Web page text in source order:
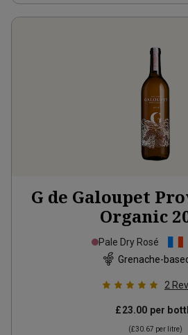
G de Galoupet
Organic
Pale Dry Rosé
Grenache-
2
£23.00 per
(£30.67 per litre)